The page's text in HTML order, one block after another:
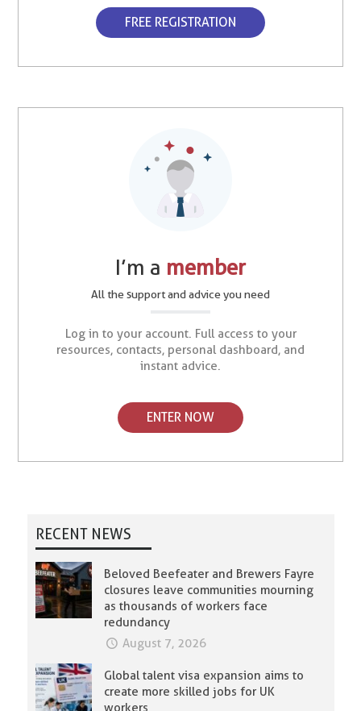
FREE REGISTRATION
I’m a member
All the support and advice you need
Log in to your account. Full access to your
resources, contacts, personal dashboard, and
instant advice.
ENTER NOW
RECENT NEWS
Beloved Beefeater and Brewers Fayre
closures leave communities mourning
as thousands of workers face
redundancy
August 7, 2026
Global talent visa expansion aims to
create more skilled jobs for UK